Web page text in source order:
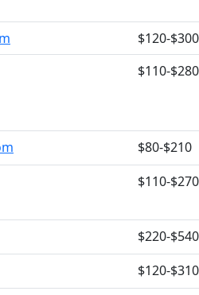
$120-$300
$110-$280
$80-$210
$110-$270
$220-$540
$120-$310